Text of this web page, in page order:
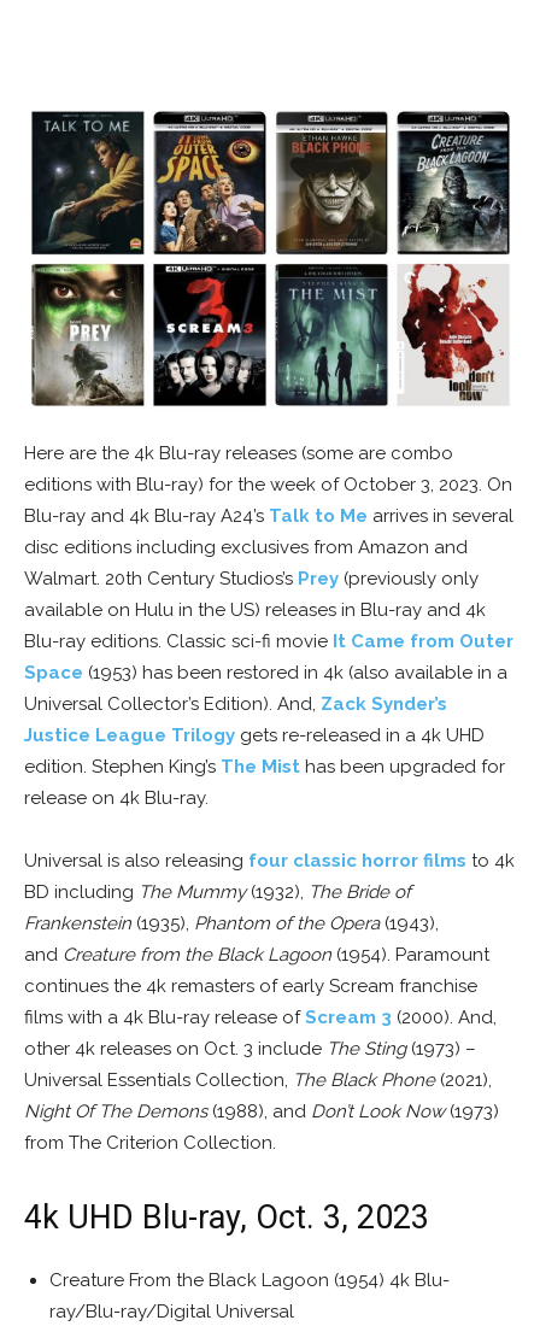
Here are the 4k Blu-ray releases (some are combo
editions with Blu-ray) for the week of October 3, 2023. On
Blu-ray and 4k Blu-ray A24’s Talk to Me arrives in several
disc editions including exclusives from Amazon and
Walmart. 20th Century Studios’s Prey (previously only
available on Hulu in the US) releases in Blu-ray and 4k
Blu-ray editions. Classic sci-fi movie It Came from Outer
Space (1953) has been restored in 4k (also available in a
Universal Collector’s Edition). And, Zack Synder’s
Justice League Trilogy gets re-released in a 4k UHD
edition. Stephen King’s The Mist has been upgraded for
release on 4k Blu-ray.
Universal is also releasing four classic horror films to 4k
BD including The Mummy(1932), The Bride of
Frankenstein (1935), Phantom of the Opera(1943),
and Creature from the Black Lagoon (1954). Paramount
continues the 4k remasters of early Scream franchise
films with a 4k Blu-ray release ofScream 3 (2000). And,
other 4k releases on Oct. 3 include The Sting(1973) –
Universal Essentials Collection, The Black Phone(2021),
Night Of The Demons(1988), and Don’t Look Now(1973)
from The Criterion Collection.
4k UHD Blu-ray, Oct. 3, 2023
Creature From the Black Lagoon (1954) 4k Blu-
ray/Blu-ray/Digital Universal